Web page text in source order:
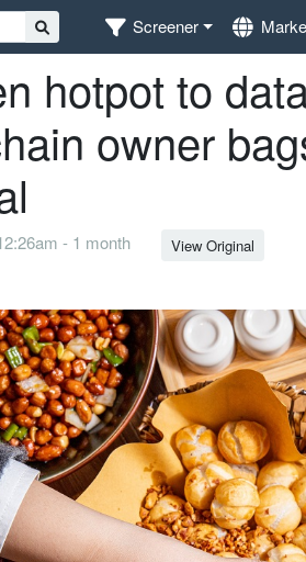
Screener
hotpot to
owner
- 1 month View Original